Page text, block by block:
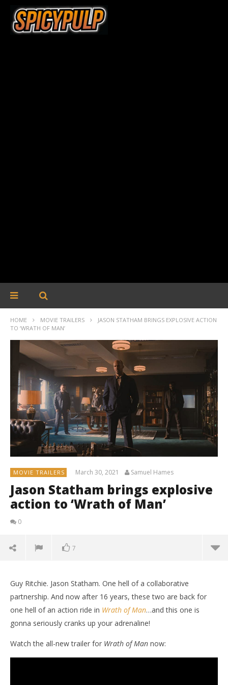
HOME MOVIE TRAILERS
JASON STATHAM BRINGS EXPLOSIVE ACTION
TO ‘WRATH OF MAN’
MOVIE TRAILERS March 30, 2021 Samuel Hames
Jason Statham brings explosive
action to ‘Wrath of Man’
0
7
Guy Ritchie. Jason Statham. One hell of a collaborative
partnership. And now after 16 years, these two are back for
one hell of an action ride in Wrath of Man…and this one is
gonna seriously cranks up your adrenaline!
Watch the all-new trailer for Wrath of Man now: